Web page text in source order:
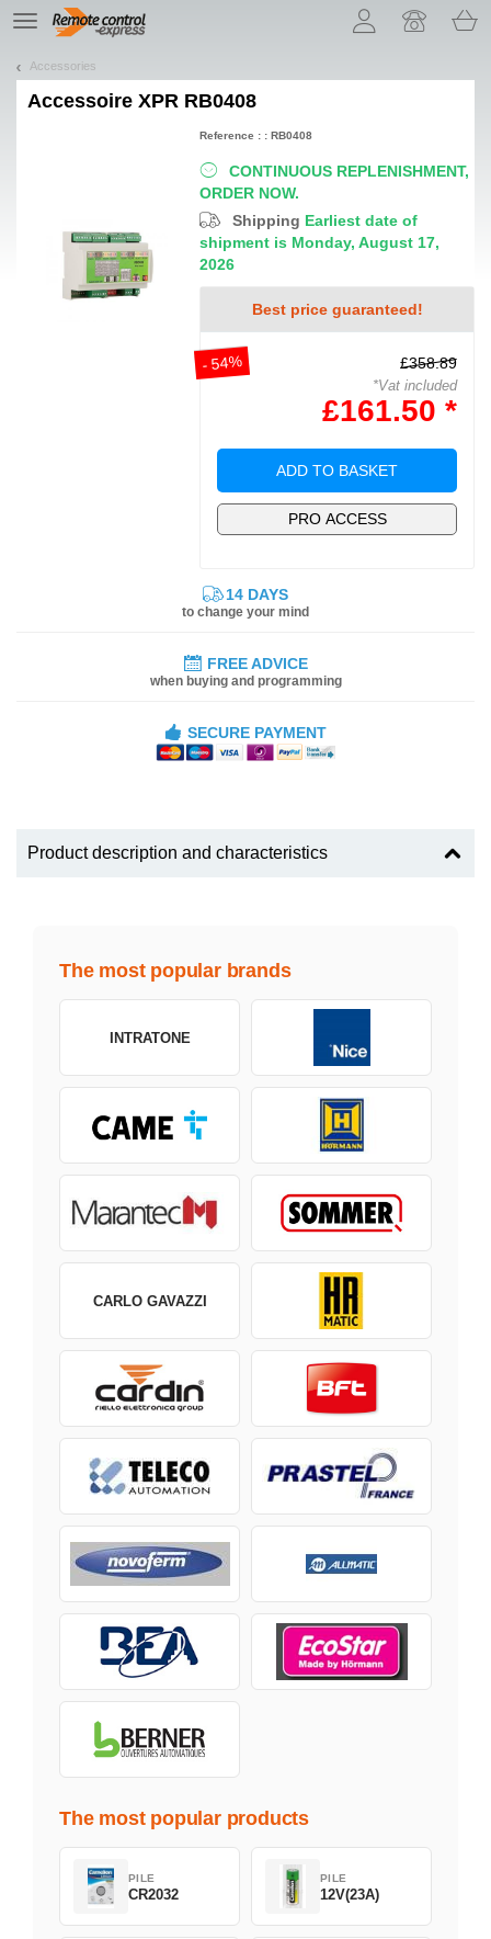
TE
navigation
Accessories
Accessoire XPR RB0408
CONTINUOUS REPLENISHMENT,
ORDER NOW.
Shipping Earliest date of
shipment is Monday, August 17,
2026
Best price guaranteed!
- 54% £358.89
*Vat included
£161.50 *
ADD TO BASKET
PRO ACCESS
Reference : : RB0408
14 DAYS
to change your mind
FREE ADVICE
when buying and programming
SECURE PAYMENT
Product description and characteristics
The most popular brands
INTRATONE
CARLO GAVAZZI
The most popular products
PILE
CR2032
PILE
12V(23A)
Let us introduce our cookies!